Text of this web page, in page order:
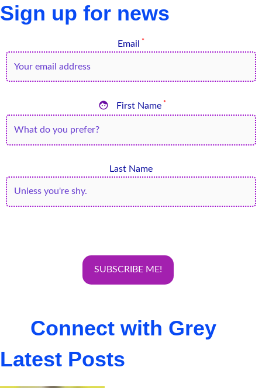
Sign up for news
Email *
 First Name*
Last Name
Connect with Grey
Latest Posts